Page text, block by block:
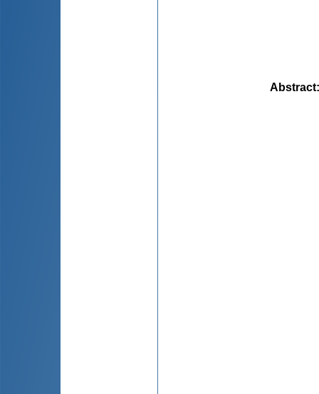
Abstract